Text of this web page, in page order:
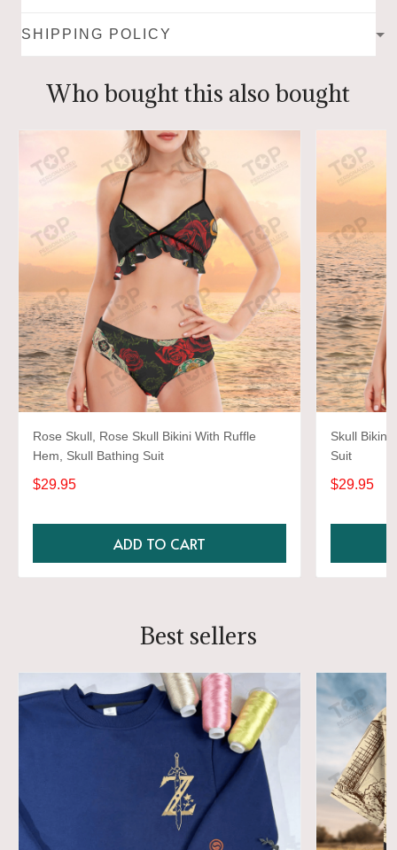
SHIPPING POLICY
Who bought this also bought
Rose Skull, Rose Skull Bikini With Ruffle
Hem, Skull Bathing Suit
$29.95
ADD TO CART
Skull Bikini
Suit
$29.95
Best sellers